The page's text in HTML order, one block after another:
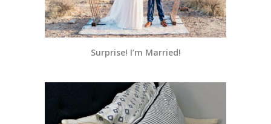
Surprise! I’m Married!